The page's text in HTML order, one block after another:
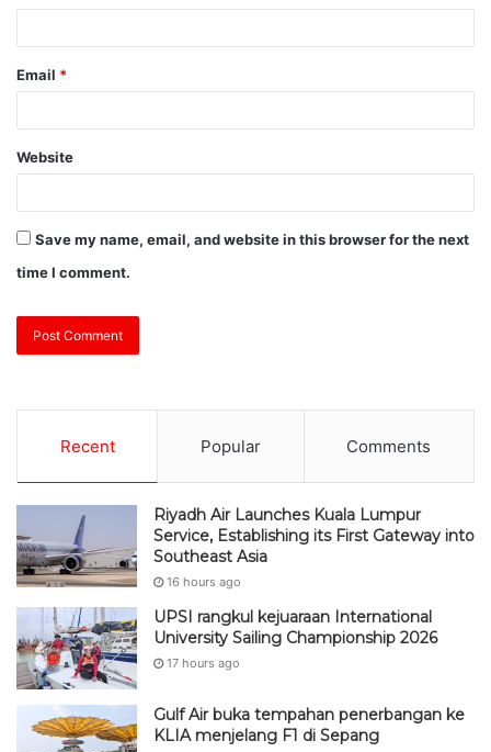
Email *
Website
Save my name, email, and website in this browser for the next
time I comment.
Recent Popular Comments
Riyadh Air Launches Kuala Lumpur
Service, Establishing its First Gateway into
Southeast Asia
16 hours ago
UPSI rangkul kejuaraan International
University Sailing Championship 2026
17 hours ago
Gulf Air buka tempahan penerbangan ke
KLIA menjelang F1 di Sepang